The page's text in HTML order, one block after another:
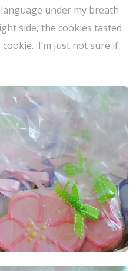
under my breath
side, the cookies tasted
I’m just not sure if